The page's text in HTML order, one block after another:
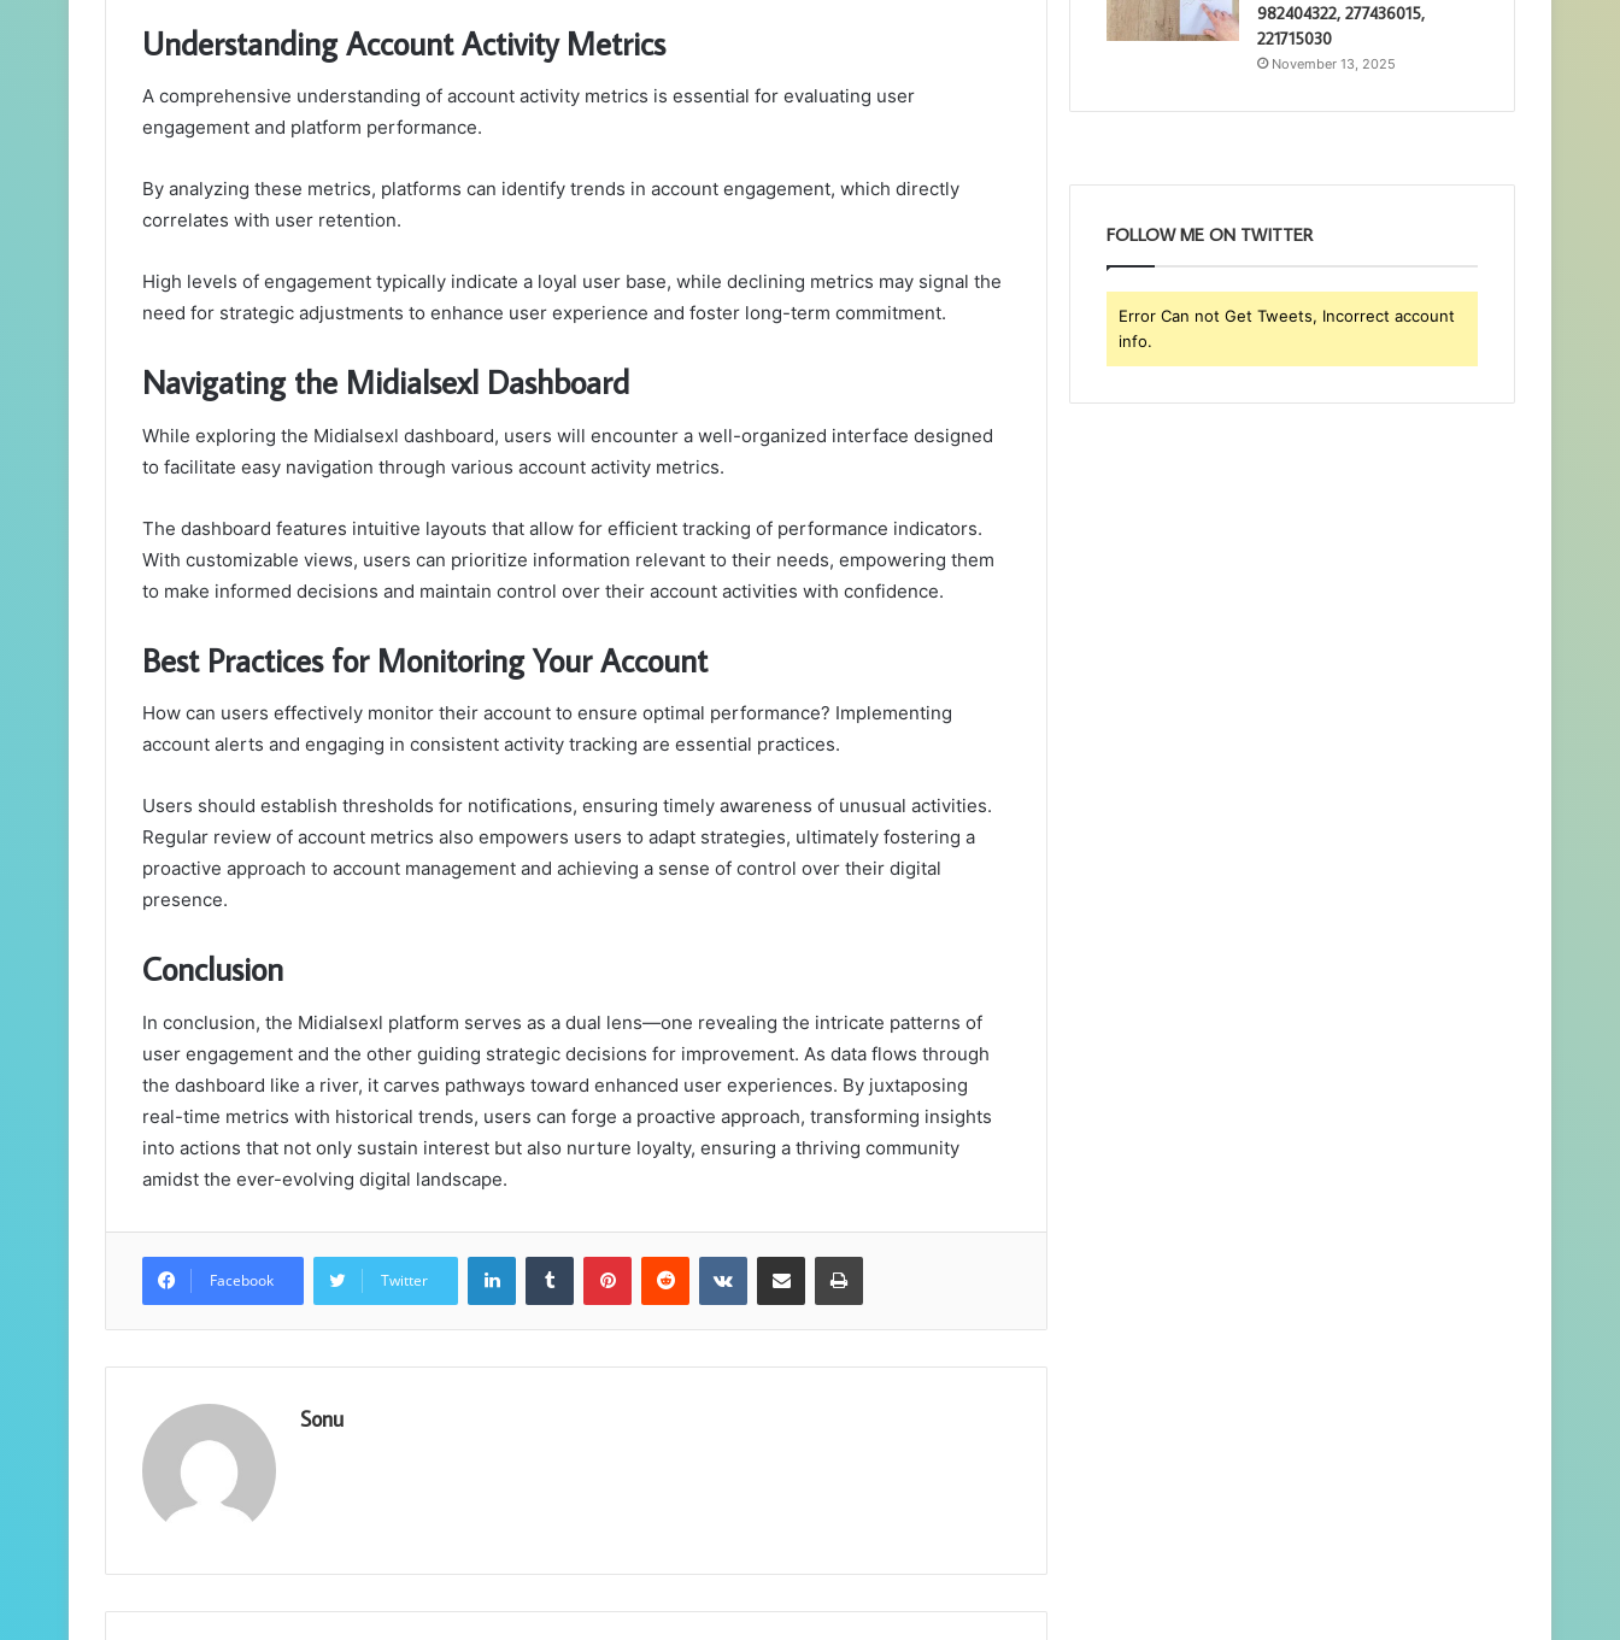
Understanding Account Activity Metrics
A comprehensive understanding of account activity metrics is essential for evaluating user
engagement and platform performance.
By analyzing these metrics, platforms can identify trends in account engagement, which directly
correlates with user retention.
High levels of engagement typically indicate a loyal user base, while declining metrics may signal the
need for strategic adjustments to enhance user experience and foster long-term commitment.
Navigating the Midialsexl Dashboard
While exploring the Midialsexl dashboard, users will encounter a well-organized interface designed
to facilitate easy navigation through various account activity metrics.
The dashboard features intuitive layouts that allow for efficient tracking of performance indicators.
With customizable views, users can prioritize information relevant to their needs, empowering them
to make informed decisions and maintain control over their account activities with confidence.
Best Practices for Monitoring Your Account
How can users effectively monitor their account to ensure optimal performance? Implementing
account alerts and engaging in consistent activity tracking are essential practices.
Users should establish thresholds for notifications, ensuring timely awareness of unusual activities.
Regular review of account metrics also empowers users to adapt strategies, ultimately fostering a
proactive approach to account management and achieving a sense of control over their digital
presence.
Conclusion
In conclusion, the Midialsexl platform serves as a dual lens—one revealing the intricate patterns of
user engagement and the other guiding strategic decisions for improvement. As data flows through
the dashboard like a river, it carves pathways toward enhanced user experiences. By juxtaposing
real-time metrics with historical trends, users can forge a proactive approach, transforming insights
into actions that not only sustain interest but also nurture loyalty, ensuring a thriving community
amidst the ever-evolving digital landscape.
Facebook Twitter
LinkedInTumblr PinterestReddit VKontakteShare via Email Print
Sonu
982404322, 277436015,
221715030
November 13, 2025
FOLLOW ME ON TWITTER
Error Can not Get Tweets, Incorrect account
info.